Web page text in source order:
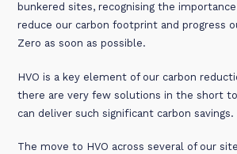
bunkered sites, recognising the
reduce our carbon footprint and progress
Zero as soon as possible.
HVO is a key element of our carbon
there are very few solutions in the short
can deliver such significant carbon savings.
The move to HVO across several of our